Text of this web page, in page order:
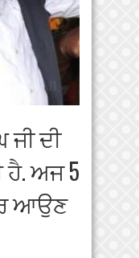
ਦੀ
ਅਜ 5
ਆਉਣ